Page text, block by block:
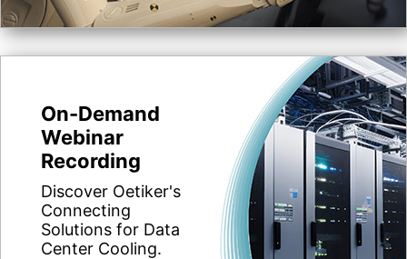
On-Demand
Webinar
Recording
Discover Oetiker's
Connecting
Solutions for Data
Center Cooling.